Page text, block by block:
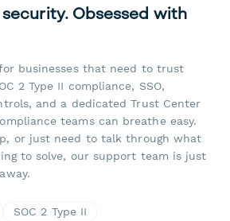
Obsessed with
businesses that need to trust
2 Type II compliance, SSO,
and a dedicated Trust Center
teams can breathe easy.
or just need to talk through what
to solve, our support team is just
SOC 2 Type II